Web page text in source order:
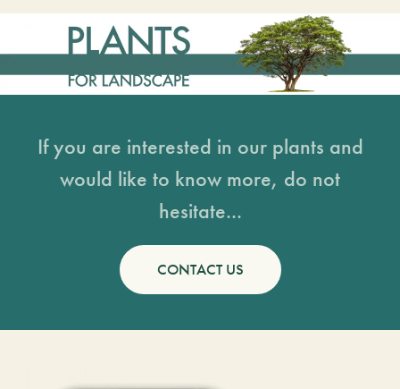
If you are interested in our plants and
would like to know more, do not
hesitate...
CONTACT US